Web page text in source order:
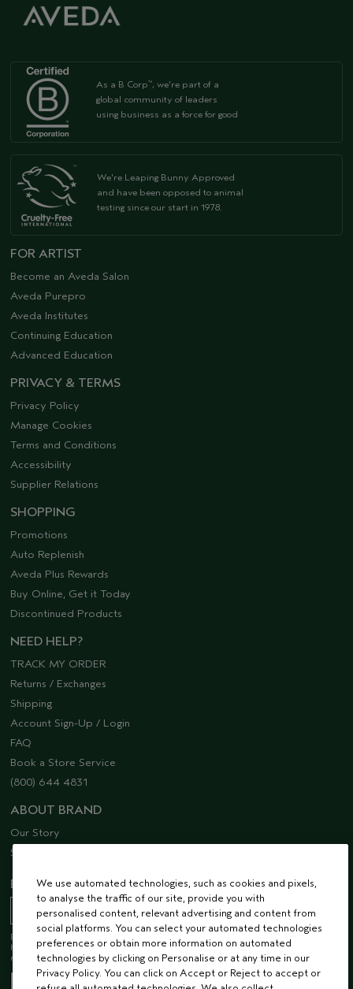
As a B Corp™, we're part of a
global community of leaders
using business as a force for good
We're Leaping Bunny Approved
and have been opposed to animal
testing since our start in 1978.
FOR ARTIST
Become an Aveda Salon
Aveda Purepro
Aveda Institutes
Continuing Education
Advanced Education
PRIVACY & TERMS
Privacy Policy
Manage Cookies
Terms and Conditions
Accessibility
Supplier Relations
SHOPPING
Promotions
Auto Replenish
Aveda Plus Rewards
Buy Online, Get it Today
Discontinued Products
NEED HELP?
TRACK MY ORDER
Returns / Exchanges
Shipping
Account Sign-Up / Login
FAQ
Book a Store Service
(800) 644 4831
ABOUT BRAND
Our Story
Sustainability
EMAIL SIGN UP
Receive 15% off when you join our email list! Plus, you’ll be one of the first to
hear about future launches, services, events, special offers and so much
more.
We use automated technologies, such as cookies and pixels,
to analyse the traffic of our site, provide you with
personalised content, relevant advertising and content from
social platforms. You can select your automated technologies
preferences or obtain more information on automated
technologies by clicking on Personalise or at any time in our
Privacy Policy. You can click on Accept or Reject to accept or